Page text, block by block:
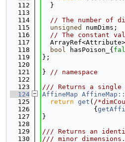
  112
  }
  113
  114
// The number of
  115
unsigned
numDims;
  116
// The constant
  117
  118
bool hasPoison_{
  119
};
  120
  121
} // namespace
  122
  123
/// Returns a single
  124
AffineMap
  125
return get ( /
  126
             {
  127
}
  128
  129
/// Returns an
  130
/// minor dimensions.